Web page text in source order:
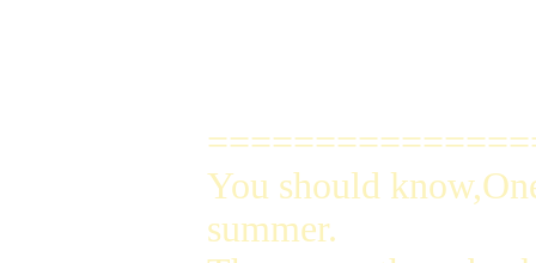
You should
summer.